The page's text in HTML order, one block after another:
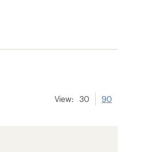
View: 30 90